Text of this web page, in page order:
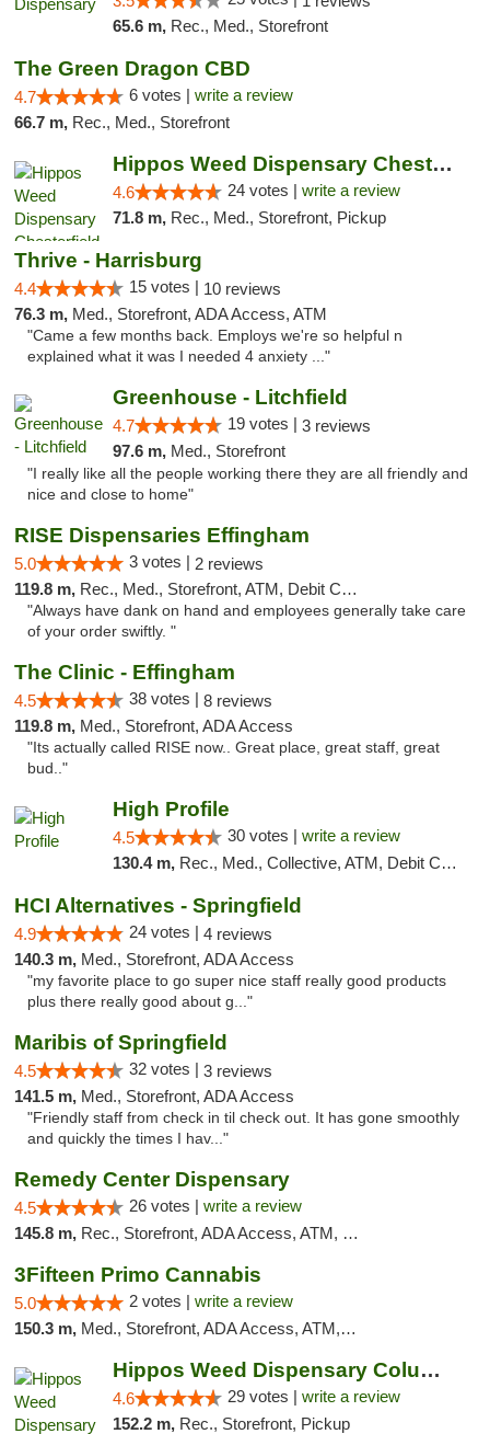
65.6 m, Rec., Med., Storefront
The Green Dragon CBD
4.7 6 votes | write a review
66.7 m, Rec., Med., Storefront
Hippos Weed Dispensary Chesterfield
4.6 24 votes | write a review
71.8 m, Rec., Med., Storefront, Pickup
Thrive - Harrisburg
4.4 15 votes | 10 reviews
76.3 m, Med., Storefront, ADA Access, ATM
"Came a few months back. Employs we're so helpful n
explained what it was I needed 4 anxiety ..."
Greenhouse - Litchfield
4.7 19 votes | 3 reviews
97.6 m, Med., Storefront
"I really like all the people working there they are all friendly and
nice and close to home"
RISE Dispensaries Effingham
5.0 3 votes | 2 reviews
119.8 m, Rec., Med., Storefront, ATM, Debit Card, Delivery, Pickup
"Always have dank on hand and employees generally take care
of your order swiftly. "
The Clinic - Effingham
4.5 38 votes | 8 reviews
119.8 m, Med., Storefront, ADA Access
"Its actually called RISE now.. Great place, great staff, great
bud.."
High Profile
4.5 30 votes | write a review
130.4 m, Rec., Med., Collective, ATM, Debit Card, Pickup
HCI Alternatives - Springfield
4.9 24 votes | 4 reviews
140.3 m, Med., Storefront, ADA Access
"my favorite place to go super nice staff really good products
plus there really good about g..."
Maribis of Springfield
4.5 32 votes | 3 reviews
141.5 m, Med., Storefront, ADA Access
"Friendly staff from check in til check out. It has gone smoothly
and quickly the times I hav..."
Remedy Center Dispensary
4.5 26 votes | write a review
145.8 m, Rec., Storefront, ADA Access, ATM, Debit Card
3Fifteen Primo Cannabis
5.0 2 votes | write a review
150.3 m, Med., Storefront, ADA Access, ATM, Debit Card, Pickup
Hippos Weed Dispensary Columbia
4.6 29 votes | write a review
152.2 m, Rec., Storefront, Pickup